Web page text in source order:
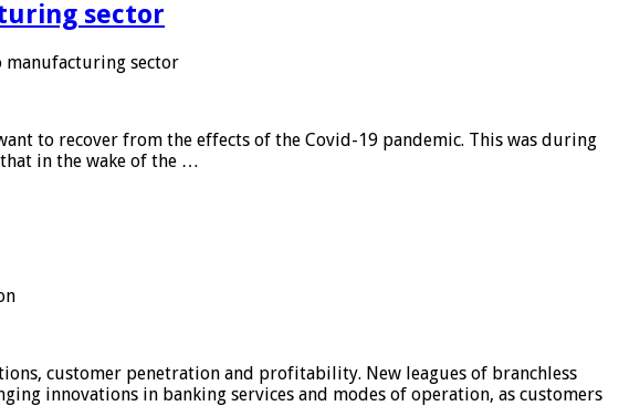
sector
manufacturing sector
to recover from the effects of the Covid-19 pandemic. This was during
that in the wake of the …
customer penetration and profitability. New leagues of branchless
innovations in banking services and modes of operation, as customers